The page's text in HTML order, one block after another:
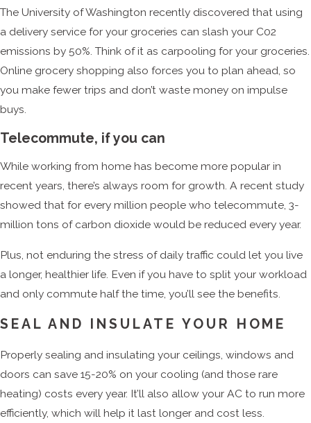
The University of Washington recently discovered that using
a delivery service for your groceries can slash your C02
emissions by 50%. Think of it as carpooling for your groceries.
Online grocery shopping also forces you to plan ahead, so
you make fewer trips and don’t waste money on impulse
buys.
Telecommute, if you can
While working from home has become more popular in
recent years, there’s always room for growth. A recent study
showed that for every million people who telecommute, 3-
million tons of carbon dioxide would be reduced every year.
Plus, not enduring the stress of daily traffic could let you live
a longer, healthier life. Even if you have to split your workload
and only commute half the time, you’ll see the benefits.
SEAL AND INSULATE YOUR HOME
Properly sealing and insulating your ceilings, windows and
doors can save 15-20% on your cooling (and those rare
heating) costs every year. It’ll also allow your AC to run more
efficiently, which will help it last longer and cost less.